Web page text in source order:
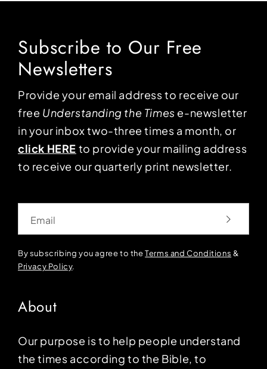
Subscribe to Our Free
Newsletters
Provide your email address to receive our
free Understanding the Times e-newsletter
in your inbox two-three times a month, or
click HERE to provide your mailing address
to receive our quarterly print newsletter.
By subscribing you agree to theTerms and Conditions &
Privacy Policy.
About
Our purpose is to help people understand
the times according to the Bible, to